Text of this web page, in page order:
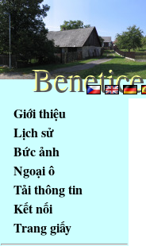
obsah
stránky
Klávesové
zkratky
tomto
webu
Giới thiệu
Lịch sử
Bức ảnh
Ngoại ô
Tải thông tin
Kết nối
Trang giấy
Benetice
Benetice